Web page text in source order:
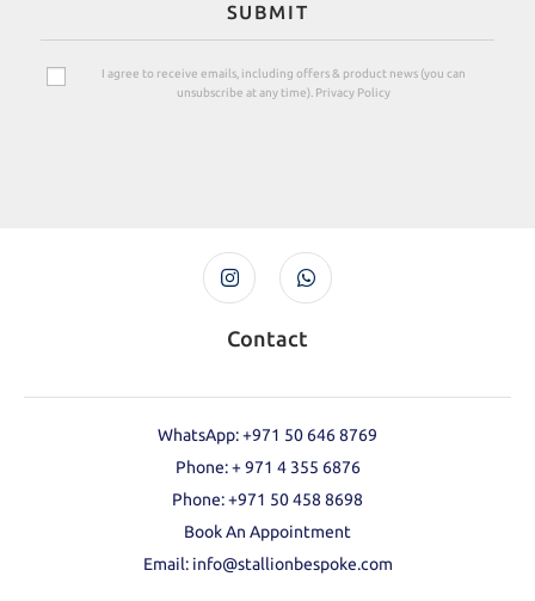
SUBMIT
I agree to receive emails, including offers & product news (you can
unsubscribe at any time). Privacy Policy
Contact
WhatsApp: +971 50 646 8769
Phone: + 971 4 355 6876
Phone: ‪+971 50 458 8698‬
Book An Appointment
Email: info@stallionbespoke.com